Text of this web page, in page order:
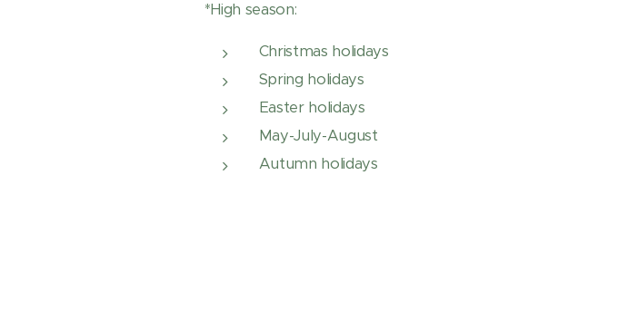
*High season:
Christmas holidays
Spring holidays
Easter holidays
May-July-August
Autumn holidays